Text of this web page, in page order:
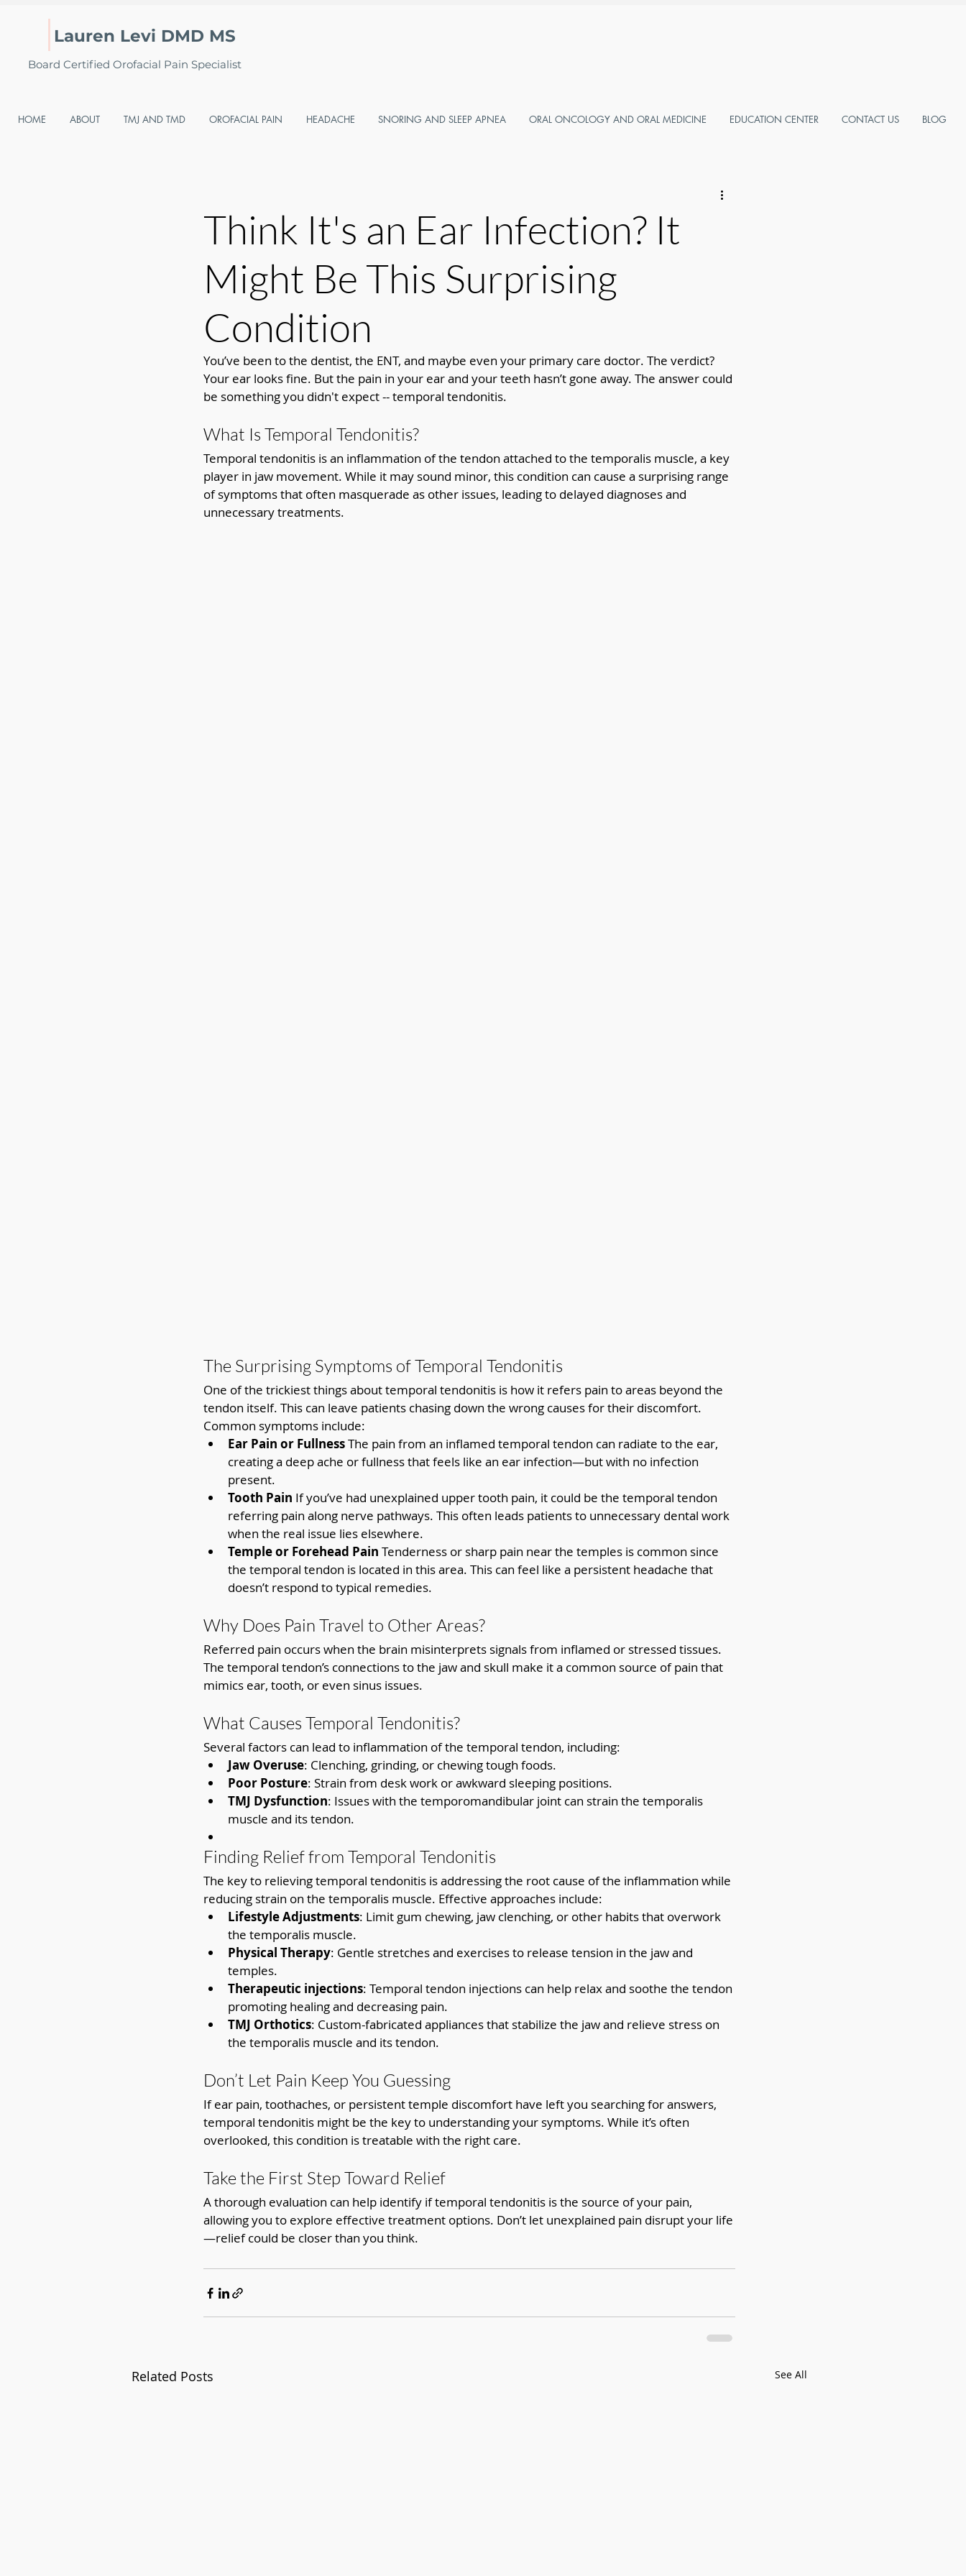
Lauren Levi DMD MS
Board Certified Orofacial Pain Specialist
HOME ABOUT TMJ AND TMD OROFACIAL PAIN HEADACHE SNORING AND SLEEP APNEA ORAL ONCOLOGY AND ORAL MEDICINE EDUCATION CENTER CONTACT US BLOG
Think It's an Ear Infection? It
Might Be This Surprising
Condition
You’ve been to the dentist, the ENT, and maybe even your primary care doctor. The verdict?
Your ear looks fine. But the pain in your ear and your teeth hasn’t gone away. The answer could
be something you didn't expect -- temporal tendonitis.
What Is Temporal Tendonitis?
Temporal tendonitis is an inflammation of the tendon attached to the temporalis muscle, a key
player in jaw movement. While it may sound minor, this condition can cause a surprising range
of symptoms that often masquerade as other issues, leading to delayed diagnoses and
unnecessary treatments.
The Surprising Symptoms of Temporal Tendonitis
One of the trickiest things about temporal tendonitis is how it refers pain to areas beyond the
tendon itself. This can leave patients chasing down the wrong causes for their discomfort.
Common symptoms include:
Ear Pain or Fullness The pain from an inflamed temporal tendon can radiate to the ear,
creating a deep ache or fullness that feels like an ear infection—but with no infection
present.
Tooth Pain If you’ve had unexplained upper tooth pain, it could be the temporal tendon
referring pain along nerve pathways. This often leads patients to unnecessary dental work
when the real issue lies elsewhere.
Temple or Forehead Pain Tenderness or sharp pain near the temples is common since
the temporal tendon is located in this area. This can feel like a persistent headache that
doesn’t respond to typical remedies.
Why Does Pain Travel to Other Areas?
Referred pain occurs when the brain misinterprets signals from inflamed or stressed tissues.
The temporal tendon’s connections to the jaw and skull make it a common source of pain that
mimics ear, tooth, or even sinus issues.
What Causes Temporal Tendonitis?
Several factors can lead to inflammation of the temporal tendon, including:
Jaw Overuse: Clenching, grinding, or chewing tough foods.
Poor Posture: Strain from desk work or awkward sleeping positions.
TMJ Dysfunction: Issues with the temporomandibular joint can strain the temporalis
muscle and its tendon.
Finding Relief from Temporal Tendonitis
The key to relieving temporal tendonitis is addressing the root cause of the inflammation while
reducing strain on the temporalis muscle. Effective approaches include:
Lifestyle Adjustments: Limit gum chewing, jaw clenching, or other habits that overwork
the temporalis muscle.
Physical Therapy: Gentle stretches and exercises to release tension in the jaw and
temples.
Therapeutic injections: Temporal tendon injections can help relax and soothe the tendon
promoting healing and decreasing pain.
TMJ Orthotics: Custom-fabricated appliances that stabilize the jaw and relieve stress on
the temporalis muscle and its tendon.
Don’t Let Pain Keep You Guessing
If ear pain, toothaches, or persistent temple discomfort have left you searching for answers,
temporal tendonitis might be the key to understanding your symptoms. While it’s often
overlooked, this condition is treatable with the right care.
Take the First Step Toward Relief
A thorough evaluation can help identify if temporal tendonitis is the source of your pain,
allowing you to explore effective treatment options. Don’t let unexplained pain disrupt your life
—relief could be closer than you think.
Related Posts See All